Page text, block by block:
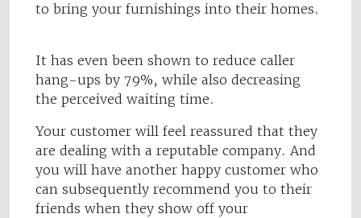
to bring your furnishings into their homes.
It has even been shown to reduce caller
hang-ups by 79%, while also decreasing
the perceived waiting time.
Your customer will feel reassured that they
are dealing with a reputable company. And
you will have another happy customer who
can subsequently recommend you to their
friends when they show off your